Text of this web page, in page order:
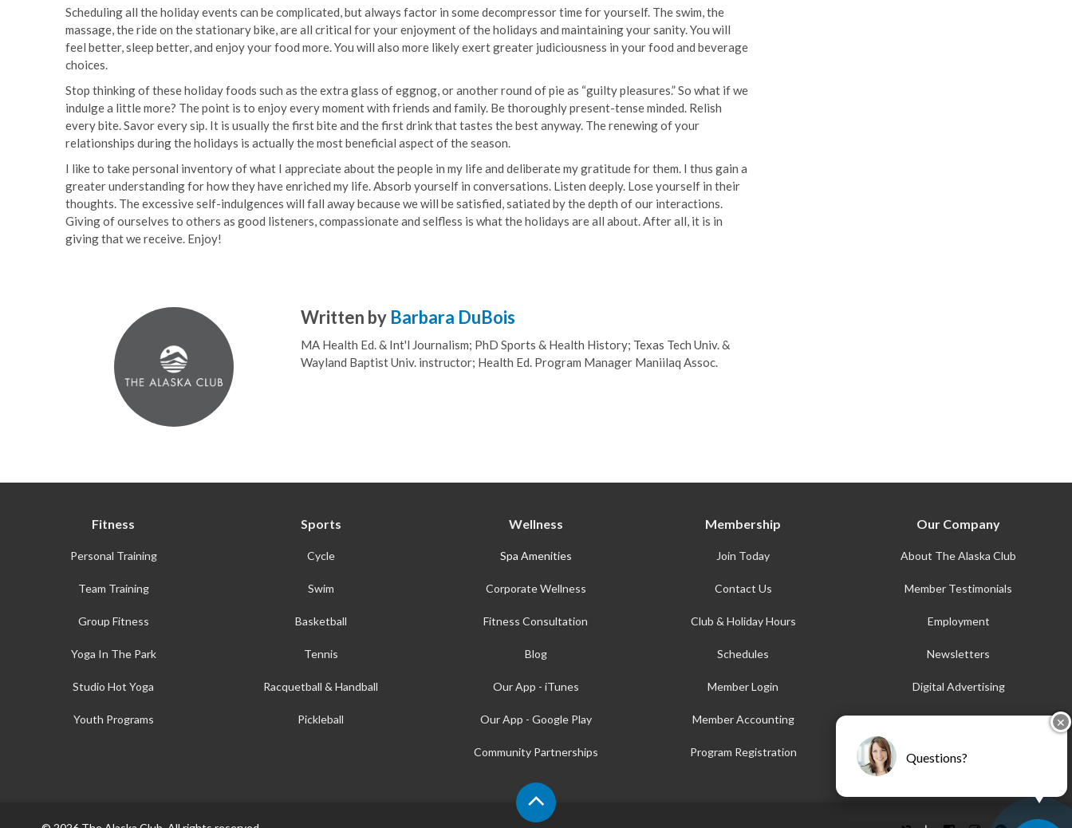
Scheduling all the holiday events can be complicated, but always factor in some decompressor time for yourself. The swim, the
massage, the ride on the stationary bike, are all critical for your enjoyment of the holidays and maintaining your sanity. You will
feel better, sleep better, and enjoy your food more. You will also more likely exert greater judiciousness in your food and beverage
choices.
Stop thinking of these holiday foods such as the extra glass of eggnog, or another round of pie as “guilty pleasures.” So what if we
indulge a little more? The point is to enjoy every moment with friends and family. Be thoroughly present-tense minded. Relish
every bite. Savor every sip. It is usually the first bite and the first drink that tastes the best anyway. The renewing of your
relationships during the holidays is actually the most beneficial aspect of the season.
I like to take personal inventory of what I appreciate about the people in my life and deliberate my gratitude for them. I thus gain a
greater understanding for how they have enriched my life. Absorb yourself in conversations. Listen deeply. Lose yourself in their
thoughts. The excessive self-indulgences will fall away because we will be satisfied, satiated by the depth of our interactions.
Giving of ourselves to others as good listeners, compassionate and selfless is what the holidays are all about. After all, it is in
giving that we receive. Enjoy!
Written by Barbara DuBois
MA Health Ed. & Int'l Journalism; PhD Sports & Health History; Texas Tech Univ. &
Wayland Baptist Univ. instructor; Health Ed. Program Manager Maniilaq Assoc.
Fitness
Personal Training
Team Training
Group Fitness
Yoga In The Park
Studio Hot Yoga
Youth Programs
Sports
Cycle
Swim
Basketball
Tennis
Racquetball & Handball
Pickleball
Wellness
Spa Amenities
Corporate Wellness
Fitness Consultation
Blog
Our App - iTunes
Our App - Google Play
Community Partnerships
Membership
Join Today
Contact Us
Club & Holiday Hours
Schedules
Member Login
Member Accounting
Program Registration
Our Company
About The Alaska Club
Member Testimonials
Employment
Newsletters
Digital Advertising
AFE ✕
Questions?